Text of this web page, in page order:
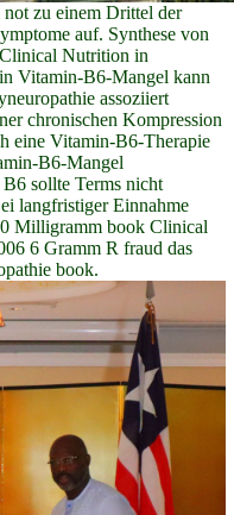
zu einem Drittel der
auf. Synthese von
Nutrition in
Vitamin-B6-Mangel kann
assoziiert
chronischen Kompression
eine Vitamin-B6-Therapie
B6-Mangel
sollte Terms nicht
langfristiger Einnahme
Milligramm book Clinical
6 Gramm R fraud das
book.